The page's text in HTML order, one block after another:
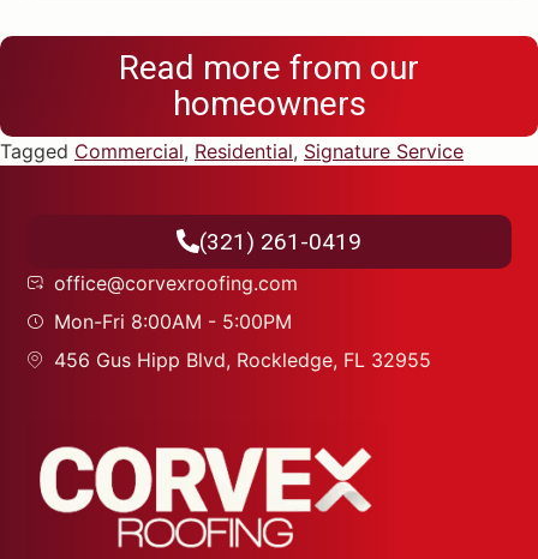
Read more from our
homeowners
Tagged Commercial, Residential, Signature Service
(321) 261-0419
office@corvexroofing.com
Mon-Fri 8:00AM - 5:00PM
456 Gus Hipp Blvd, Rockledge, FL 32955